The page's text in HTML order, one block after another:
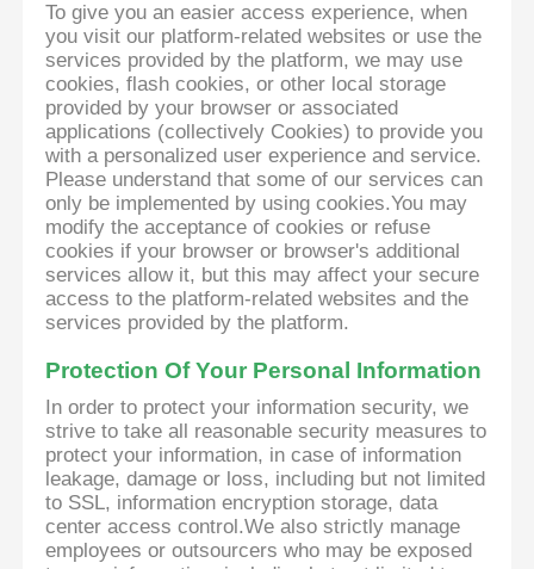
To give you an easier access experience, when
you visit our platform-related websites or use the
services provided by the platform, we may use
cookies, flash cookies, or other local storage
provided by your browser or associated
applications (collectively Cookies) to provide you
with a personalized user experience and service.
Please understand that some of our services can
only be implemented by using cookies.You may
modify the acceptance of cookies or refuse
cookies if your browser or browser's additional
services allow it, but this may affect your secure
access to the platform-related websites and the
services provided by the platform.
Protection Of Your Personal Information
In order to protect your information security, we
strive to take all reasonable security measures to
protect your information, in case of information
leakage, damage or loss, including but not limited
to SSL, information encryption storage, data
center access control.We also strictly manage
employees or outsourcers who may be exposed